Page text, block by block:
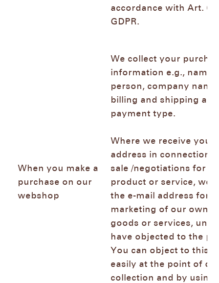
accordance with Art. 6
GDPR.
When you make a
purchase on our
webshop
We collect your
information e.g., name
person, company
billing and shipping
payment type.
Where we receive your
address in connection
sale /negotiations for
product or service, we
the e-mail address for
marketing of our own
goods or services,
have objected to the
You can object to this
easily at the point of
collection and by using